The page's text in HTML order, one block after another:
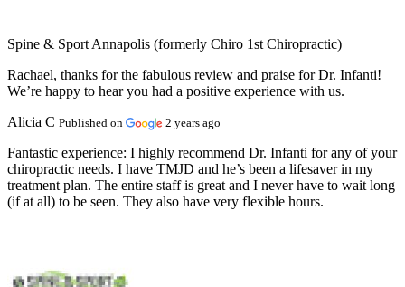
Spine & Sport Annapolis (formerly Chiro 1st Chiropractic)
Rachael, thanks for the fabulous review and praise for Dr. Infanti!
We’re happy to hear you had a positive experience with us.
Alicia C Published on 2 years ago
Fantastic experience: I highly recommend Dr. Infanti for any of your
chiropractic needs. I have TMJD and he’s been a lifesaver in my
treatment plan. The entire staff is great and I never have to wait long
(if at all) to be seen. They also have very flexible hours.